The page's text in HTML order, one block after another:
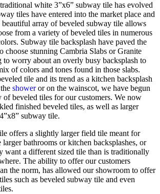
white 3”x6” subway tile has evolved
tiles have entered into the market place and
beautiful array of beveled subway tile allows
from a variety of beveled tiles in numerous
Subway tile backsplash have paved the
choose stunning Cambria Slabs or Granite
to worry about an overly busy backsplash to
of colors and tones found in those slabs.
tile and its trend as a kitchen backsplash
showeror on the wainscot, we have begun
of beveled tiles for our customers. We now
finished beveled tiles, as well as larger
subway tile.
offers a slightly larger field tile meant for
larger bathrooms or kitchen backsplashes, or
want a different sized tile than is traditionally
The ability to offer our customers
the norm, has allowed our showroom to offer
such as beveled subway tile and even